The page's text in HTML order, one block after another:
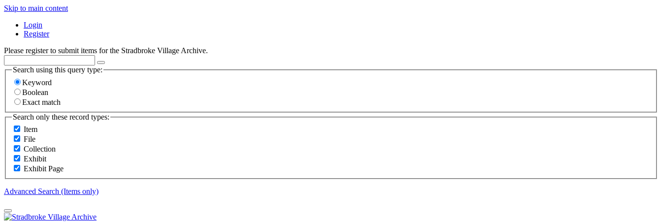
Skip to main content
Login
Register
Please register to submit items for the Stradbroke Village Archive.
Search using this query type:
Keyword
Boolean
Exact match
Search only these record types:
Item
File
Collection
Exhibit
Exhibit Page
Advanced Search (Items only)